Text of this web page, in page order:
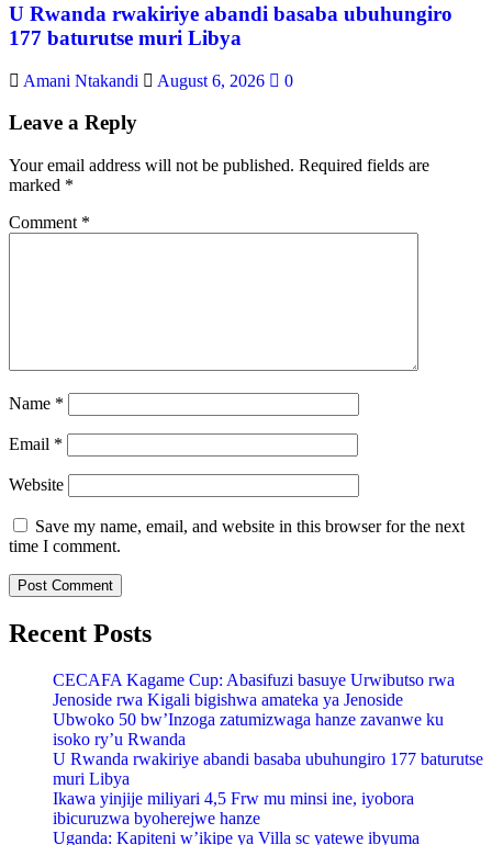
U Rwanda rwakiriye abandi basaba ubuhungiro
177 baturutse muri Libya
Amani Ntakandi August 6, 2026 0
Leave a Reply
Your email address will not be published. Required fields are
marked *
Comment *
Name *
Email *
Website
Save my name, email, and website in this browser for the next
time I comment.
Recent Posts
CECAFA Kagame Cup: Abasifuzi basuye Urwibutso rwa
Jenoside rwa Kigali bigishwa amateka ya Jenoside
Ubwoko 50 bw’Inzoga zatumizwaga hanze zavanwe ku
isoko ry’u Rwanda
U Rwanda rwakiriye abandi basaba ubuhungiro 177 baturutse
muri Libya
Ikawa yinjije miliyari 4,5 Frw mu minsi ine, iyobora
ibicuruzwa byoherejwe hanze
Uganda: Kapiteni w’ikipe ya Villa sc yatewe ibyuma